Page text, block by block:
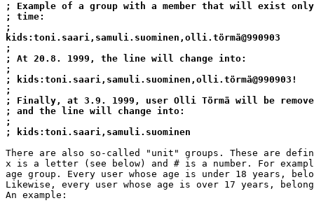
; Example of a group with a member that will exist
; time:
;
kids:toni.saari,samuli.suominen,olli.törmä@990903
;
; At 20.8. 1999, the line will change into:
;
; kids:toni.saari,samuli.suominen,olli.törmä@990903!
;
; Finally, at 3.9. 1999, user Olli Törmä will be
; and the line will change into:
;
; kids:toni.saari,samuli.suominen
There are also so-called "unit" groups. These are
x is a letter (see below) and # is a number. For
age group. Every user whose age is under 18 years,
Likewise, every user whose age is over 17 years,
An example: